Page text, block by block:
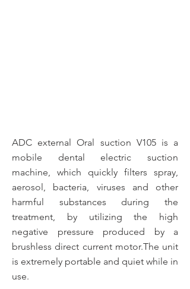
ADC external Oral suction V105 is a
mobile dental electric suction
machine, which quickly filters spray,
aerosol, bacteria, viruses and other
harmful substances during the
treatment, by utilizing the high
negative pressure produced by a
brushless direct current motor.The unit
is extremely portable and quiet while in
use.